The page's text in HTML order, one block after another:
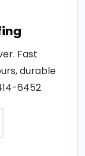
Fast
durable
6452